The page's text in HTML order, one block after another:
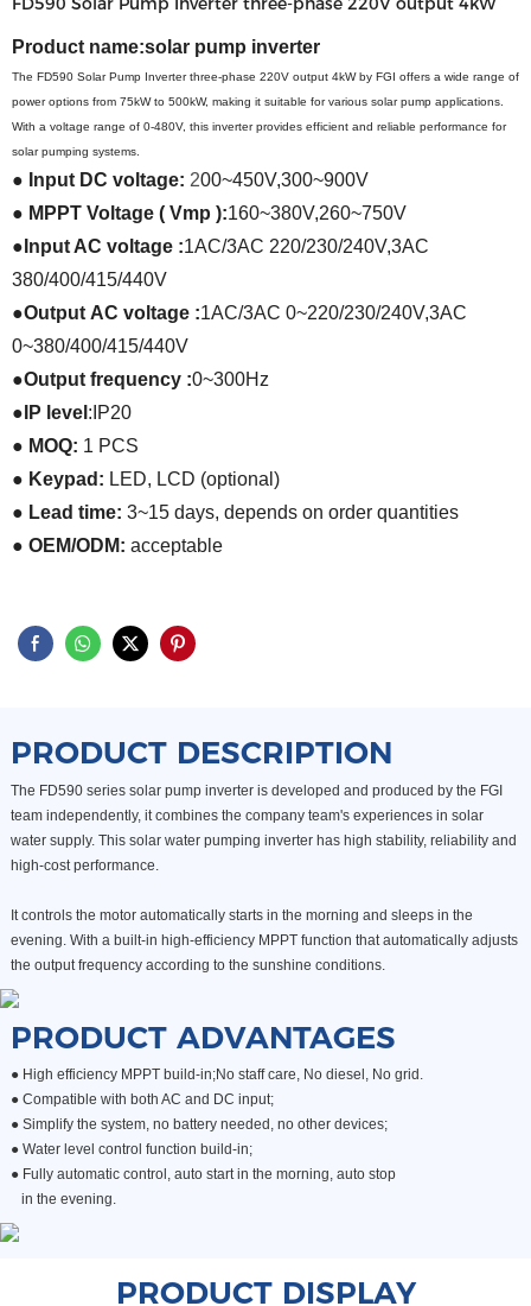
Product name:solar pump inverter
The FD590 Solar Pump Inverter three-phase 220V output 4kW by FGI offers a wide range of
power options from 75kW to 500kW, making it suitable for various solar pump applications.
With a voltage range of 0-480V, this inverter provides efficient and reliable performance for
solar pumping systems.
● Input DC voltage: 200~450V,300~900V
● MPPT Voltage ( Vmp ):160~380V,260~750V
● Input AC voltage :1AC/3AC 220/230/240V,3AC
380/400/415/440V
●Output AC voltage :1AC/3AC 0~220/230/240V,3AC
0~380/400/415/440V
●Output frequency :0~300Hz
● IP level : IP20
● MOQ: 1 PCS
● Keypad: LED, LCD (optional)
● Lead time: 3~15 days, depends on order quantities
● OEM/ODM: acceptable
PRODUCT DESCRIPTION
The FD590 series solar pump inverter is developed and produced by the FGI
team independently, it combines the company team's experiences in solar
water supply. This solar water pumping inverter has high stability, reliability and
high-cost performance.
It controls the motor automatically starts in the morning and sleeps in the
evening. With a built-in high-efficiency MPPT function that automatically adjusts
the output frequency according to the sunshine conditions.
PRODUCT ADVANTAGES
● High efficiency MPPT build-in;No staff care, No diesel, No grid.
● Compatible with both AC and DC input;
● Simplify the system, no battery needed, no other devices;
● Water level control function build-in;
● Fully automatic control, auto start in the morning, auto stop
in the evening.
PRODUCT DISPLAY